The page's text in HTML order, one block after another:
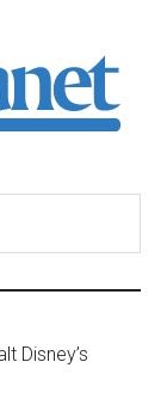
Disney’s